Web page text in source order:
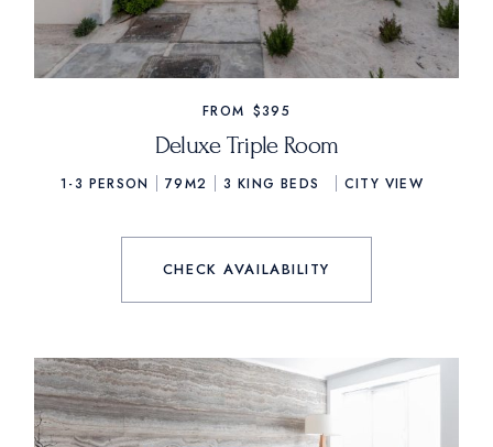
FROM $395
Deluxe Triple Room
1-3 PERSON 79M2 3 KING BEDS CITY VIEW
CHECK AVAILABILITY